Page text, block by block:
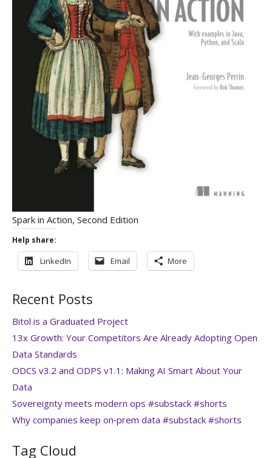
Spark in Action, Second Edition
Help share:
LinkedIn Email More
Recent Posts
Bitol is a Graduated Project
13x Growth: Your Competitors Are Already Adopting Open
Data Standards
ODCS v3.2 and ODPS v1.1: Making AI Smart About Your
Data
Sovereignty meets modern ops #substack #shorts
Why companies keep on‑prem data #substack #shorts
Tag Cloud